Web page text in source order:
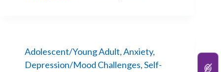
Adolescent/Young Adult,Anxiety,
Depression/Mood Challenges,Self-